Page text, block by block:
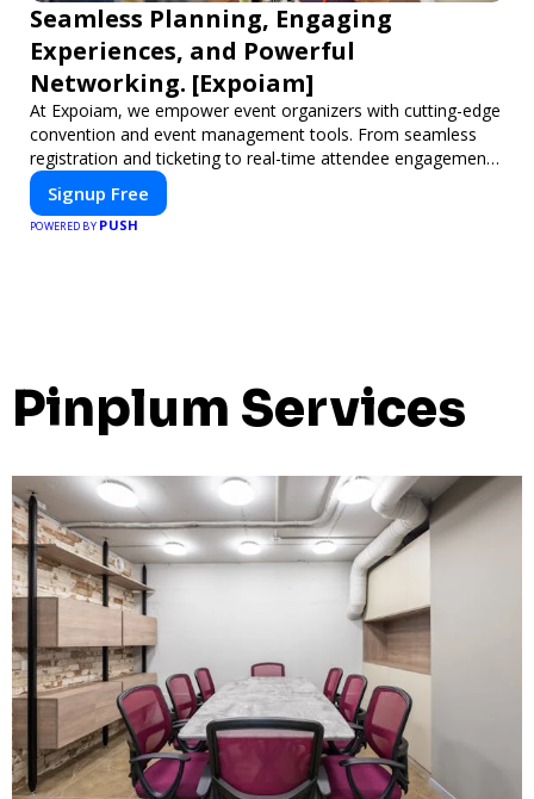
Seamless Planning, Engaging
Experiences, and Powerful
Networking. [Expoiam]
At Expoiam, we empower event organizers with cutting-edge
convention and event management tools. From seamless
registration and ticketing to real-time attendee engagement
and networking, our platform is designed to elevate your
events. Whether you're planning a trade show, conference,
or corporate event, Expoiam ensures a smooth,
Signup Free
POWERED BY PUSH
Pinplum Services